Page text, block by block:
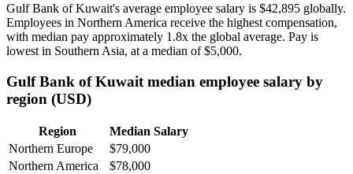
Gulf Bank of Kuwait's average employee salary is $42,895 globally.
Employees in Northern America receive the highest compensation,
with median pay approximately 1 .8x the global average. Pay is
lowest in Southern Asia, at a median of$5,000.
Gulf Bank of Kuwait median employee salary by
region (USD)
Region
Median Salary
Northern Europe
$79,000
Northern America
$78,000